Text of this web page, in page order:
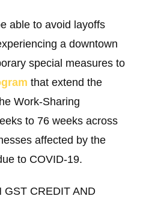
able to avoid layoffs
a downtown
special measures to
that extend the
Work-Sharing
to 76 weeks across
affected by the
to COVID-19.
GST CREDIT AND